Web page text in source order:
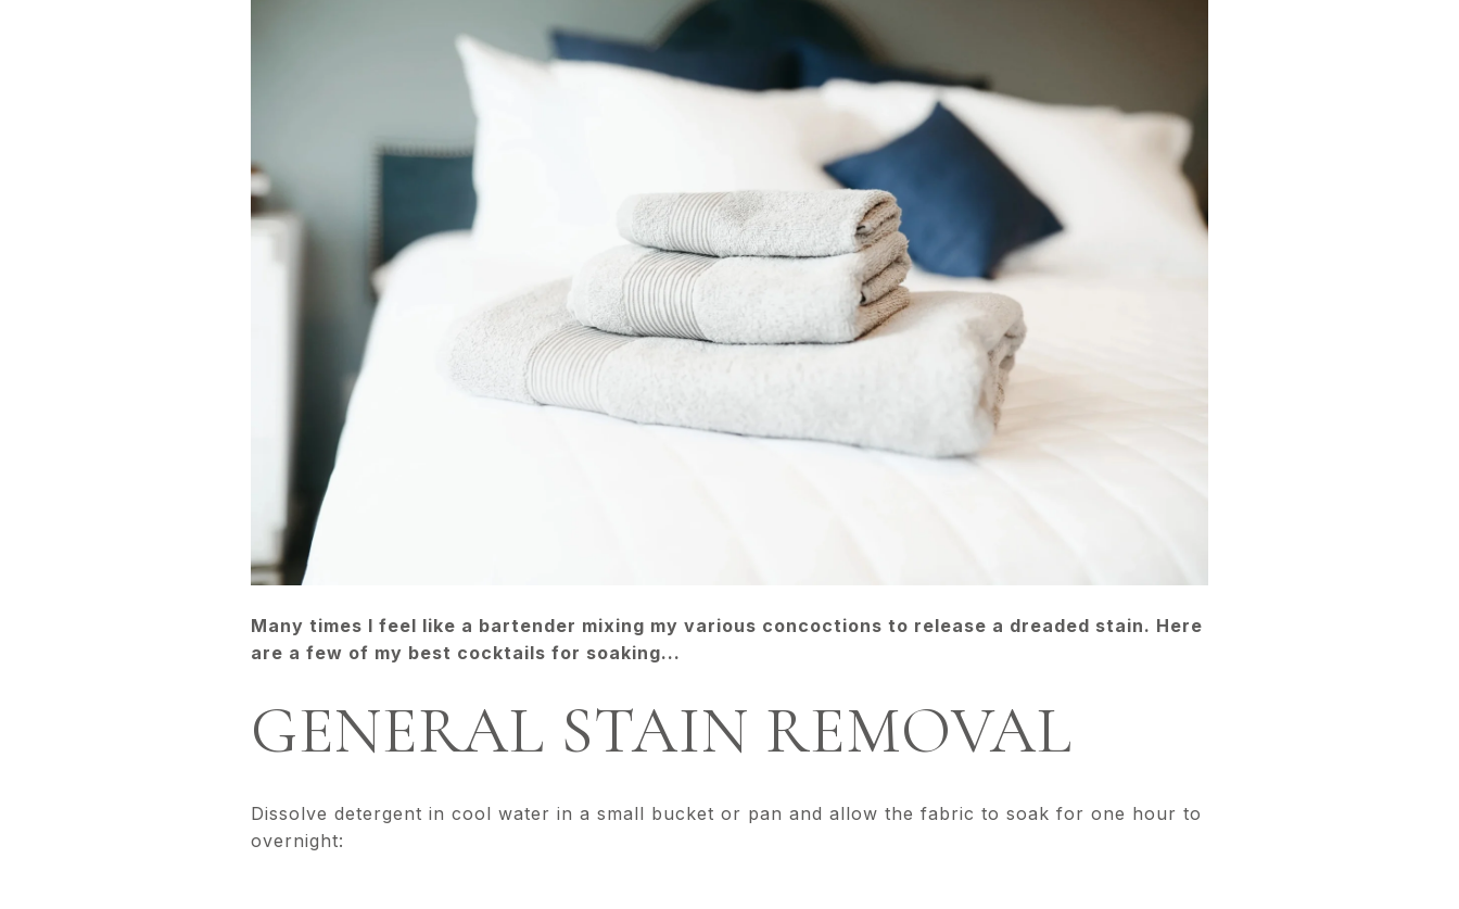
Many times I feel like a bartender mixing my various concoctions to release a dreaded stain. Here
are a few of my best cocktails for soaking...
GENERAL STAIN REMOVAL
Dissolve detergent in cool water in a small bucket or pan and allow the fabric to soak for one hour to
overnight: